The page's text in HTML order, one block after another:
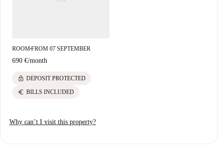
ROOM■FROM 07 SEPTEMBER
690 €/month
lock DEPOSIT PROTECTED
euro BILLS INCLUDED
Why can’t I visit this property?